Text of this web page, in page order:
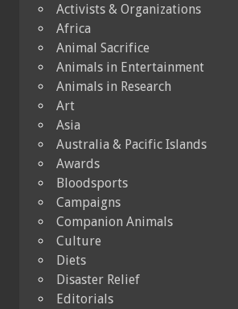
Activists & Organizations
Africa
Animal Sacrifice
Animals in Entertainment
Animals in Research
Art
Asia
Australia & Pacific Islands
Awards
Bloodsports
Campaigns
Companion Animals
Culture
Diets
Disaster Relief
Editorials